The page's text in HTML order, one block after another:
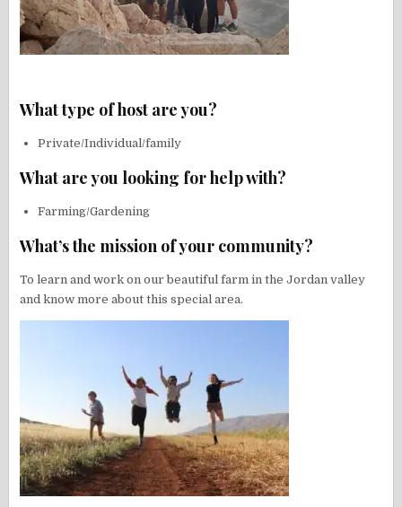
What type of host are you?
Private/Individual/family
What are you looking for help with?
Farming/Gardening
What’s the mission of your community?
To learn and work on our beautiful farm in the Jordan valley
and know more about this special area.